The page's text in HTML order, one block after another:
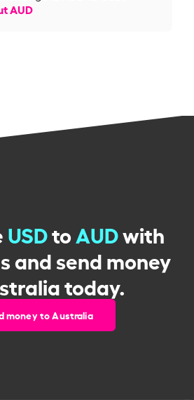
AUD
USDtoAUDwith
and send money
today.
money to Australia